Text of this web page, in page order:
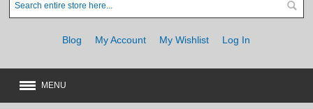
Blog My Account My Wishlist Log In
MENU